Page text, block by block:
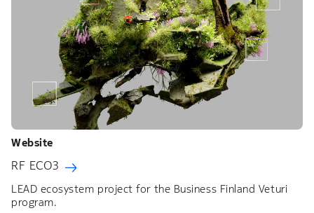
Website
RF ECO3
LEAD ecosystem project for the Business Finland Veturi
program.